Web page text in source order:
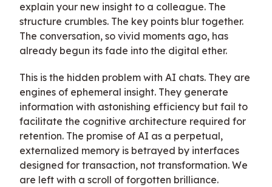
explain your new insight to a colleague. The
structure crumbles. The key points blur together.
The conversation, so vivid moments ago, has
already begun its fade into the digital ether.
This is the hidden problem with AI chats. They are
engines of ephemeral insight. They generate
information with astonishing efficiency but fail to
facilitate the cognitive architecture required for
retention. The promise of AI as a perpetual,
externalized memory is betrayed by interfaces
designed for transaction, not transformation. We
are left with a scroll of forgotten brilliance.